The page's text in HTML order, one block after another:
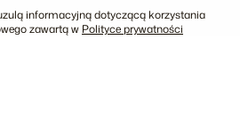
informacyjną dotyczącą korzystania
zawartą w Polityce prywatności